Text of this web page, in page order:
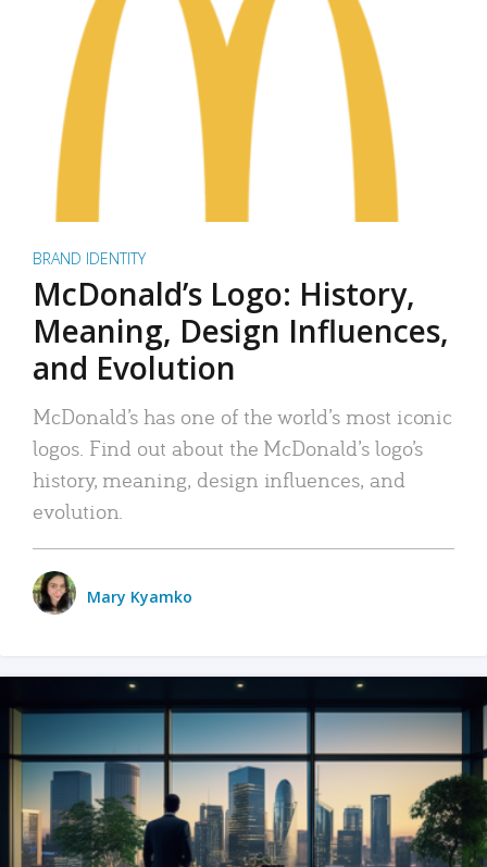
BRAND IDENTITY
McDonald’s Logo: History,
Meaning, Design Influences,
and Evolution
McDonald’s has one of the world’s most iconic
logos. Find out about the McDonald’s logo’s
history, meaning, design influences, and
evolution.
Mary Kyamko